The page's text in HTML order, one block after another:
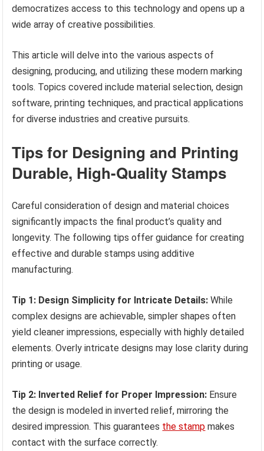
democratizes access to this technology and opens up a
wide array of creative possibilities.
This article will delve into the various aspects of
designing, producing, and utilizing these modern marking
tools. Topics covered include material selection, design
software, printing techniques, and practical applications
for diverse industries and creative pursuits.
Tips for Designing and Printing
Durable, High-Quality Stamps
Careful consideration of design and material choices
significantly impacts the final product’s quality and
longevity. The following tips offer guidance for creating
effective and durable stamps using additive
manufacturing.
Tip 1: Design Simplicity for Intricate Details: While
complex designs are achievable, simpler shapes often
yield cleaner impressions, especially with highly detailed
elements. Overly intricate designs may lose clarity during
printing or usage.
Tip 2: Inverted Relief for Proper Impression: Ensure
the design is modeled in inverted relief, mirroring the
desired impression. This guarantees the stamp makes
contact with the surface correctly.